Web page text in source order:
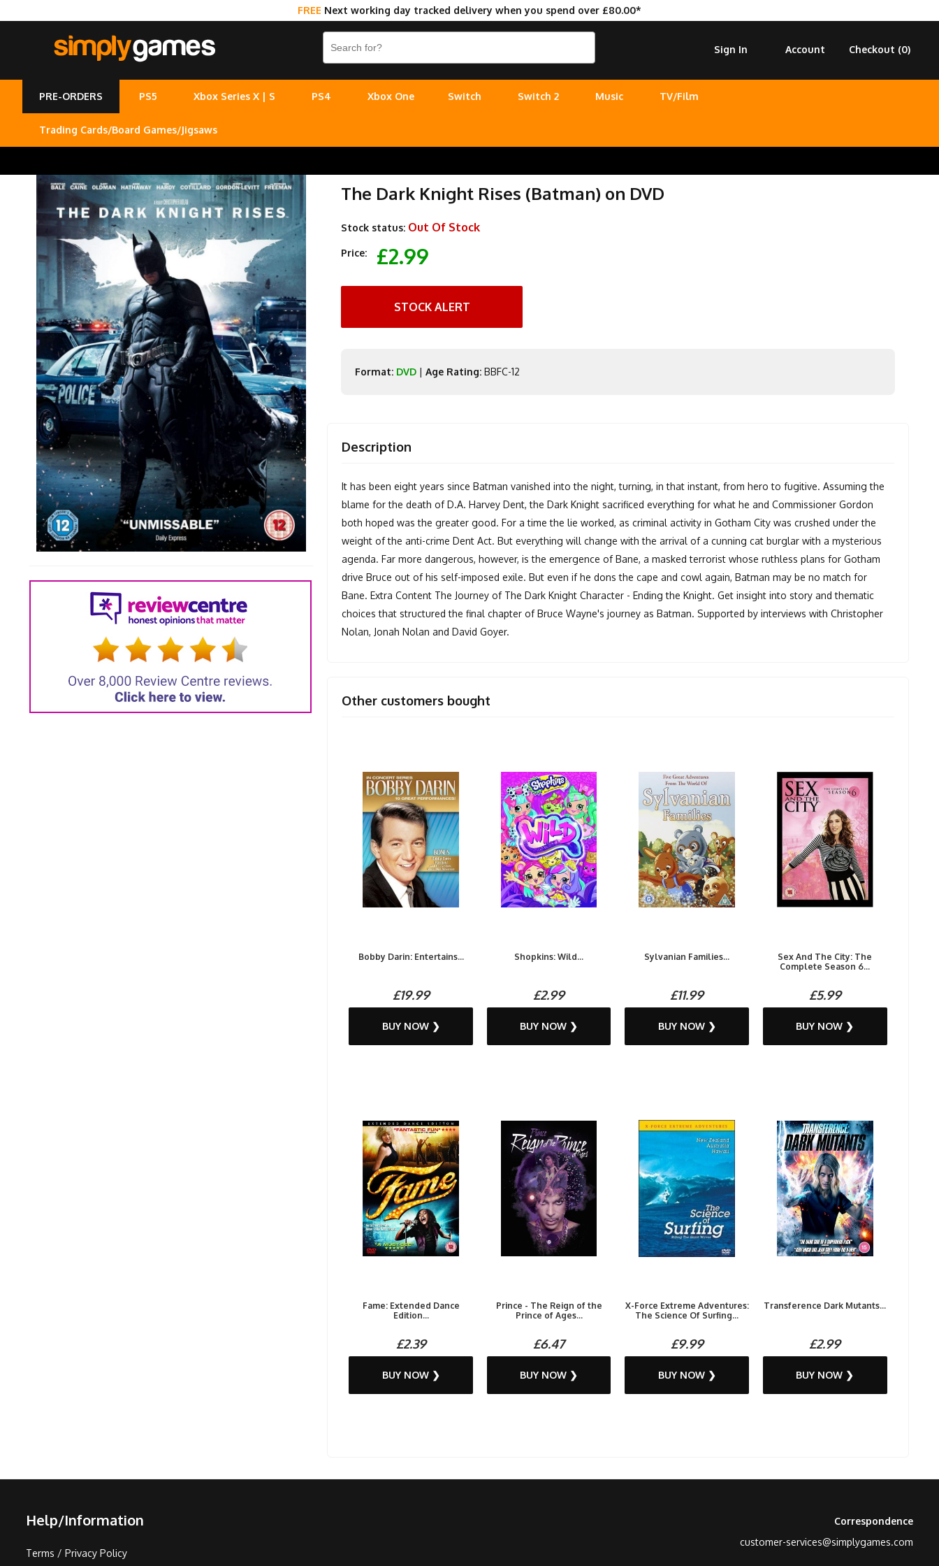
FREE Next working day tracked delivery when you spend over £80.00*
Checkout (0)
Account
Sign In
PRE-ORDERS PS5 Xbox Series X | S PS4 Xbox One Switch Switch 2 Music TV/Film
Trading Cards/Board Games/Jigsaws
The Dark Knight Rises (Batman) on DVD
Stock status: Out Of Stock
Price: £2.99
STOCK ALERT
Format: DVD |Age Rating: BBFC-12
Description
It has been eight years since Batman vanished into the night, turning, in that instant, from hero to fugitive. Assuming the
blame for the death of D.A. Harvey Dent, the Dark Knight sacrificed everything for what he and Commissioner Gordon
both hoped was the greater good. For a time the lie worked, as criminal activity in Gotham City was crushed under the
weight of the anti-crime Dent Act. But everything will change with the arrival of a cunning cat burglar with a mysterious
agenda. Far more dangerous, however, is the emergence of Bane, a masked terrorist whose ruthless plans for Gotham
drive Bruce out of his self-imposed exile. But even if he dons the cape and cowl again, Batman may be no match for
Bane. Extra Content The Journey of The Dark Knight Character - Ending the Knight. Get insight into story and thematic
choices that structured the final chapter of Bruce Wayne's journey as Batman. Supported by interviews with Christopher
Nolan, Jonah Nolan and David Goyer.
Other customers bought
Bobby Darin: Entertains...
£19.99
BUY NOW ❯
Shopkins: Wild...
£2.99
BUY NOW ❯
Sylvanian Families...
£11.99
BUY NOW ❯
Sex And The City: The
Complete Season 6...
£5.99
BUY NOW ❯
Fame: Extended Dance
Edition...
£2.39
BUY NOW ❯
Prince - The Reign of the
Prince of Ages...
£6.47
BUY NOW ❯
X-Force Extreme Adventures:
The Science Of Surfing...
£9.99
BUY NOW ❯
Transference Dark Mutants...
£2.99
BUY NOW ❯
Help/Information
Terms / Privacy Policy
Correspondence
customer-services@simplygames.com